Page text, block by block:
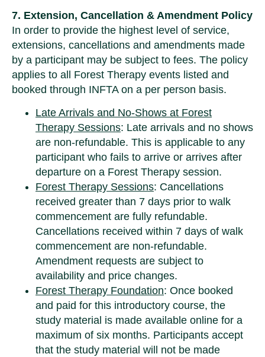
7. Extension, Cancellation & Amendment Policy
In order to provide the highest level of service,
extensions, cancellations and amendments made
by a participant may be subject to fees. The policy
applies to all Forest Therapy events listed and
booked through INFTA on a per person basis.
Late Arrivals and No-Shows at Forest
Therapy Sessions: Late arrivals and no shows
are non-refundable. This is applicable to any
participant who fails to arrive or arrives after
departure on a Forest Therapy session.
Forest Therapy Sessions: Cancellations
received greater than 7 days prior to walk
commencement are fully refundable.
Cancellations received within 7 days of walk
commencement are non-refundable.
Amendment requests are subject to
availability and price changes.
Forest Therapy Foundation: Once booked
and paid for this introductory course, the
study material is made available online for a
maximum of six months. Participants accept
that the study material will not be made